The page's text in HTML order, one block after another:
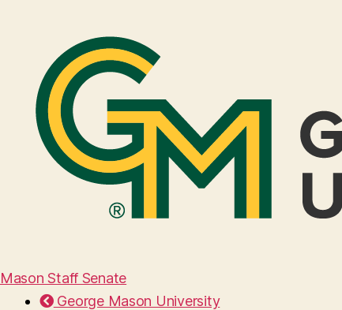
Mason Staff Senate
George Mason University